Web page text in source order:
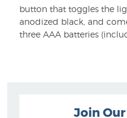
button that toggles the
anodized black, and
three AAA batteries
Join